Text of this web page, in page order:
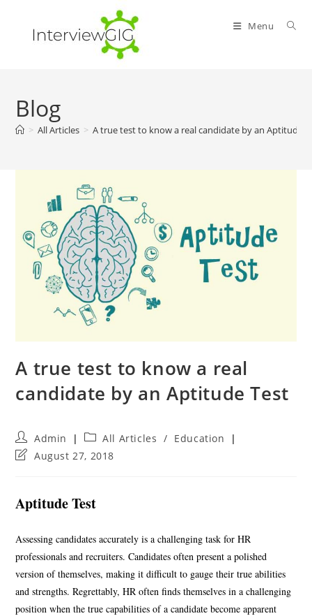
content
Menu
Blog
> All Articles > A true test to know a real candidate by an Aptitude
A true test to know a real
candidate by an Aptitude Test
Post
author:
Admin
Post
category:
All Articles / Education
PostAugust 27, 2018
Aptitude Test
Assessing candidates accurately is a challenging task for HR
professionals and recruiters. Candidates often present a polished
version of themselves, making it difficult to gauge their true abilities
and strengths. Regrettably, HR often finds themselves in a challenging
position when the true capabilities of a candidate become apparent